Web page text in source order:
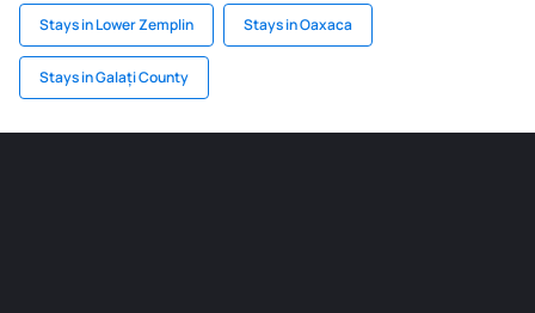
Stays in Lower Zemplin Stays in Oaxaca
Stays in Galați County